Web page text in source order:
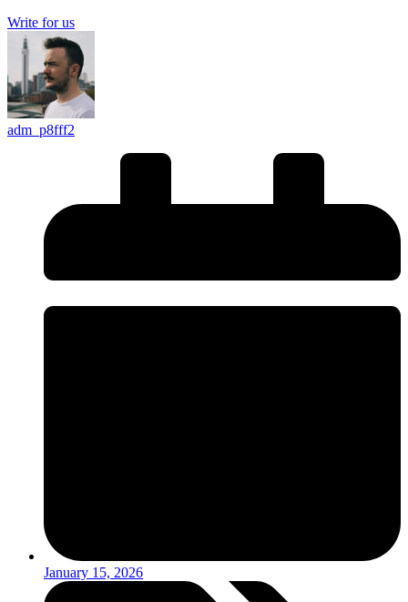
Write for us
adm_p8fff2
January 15, 2026